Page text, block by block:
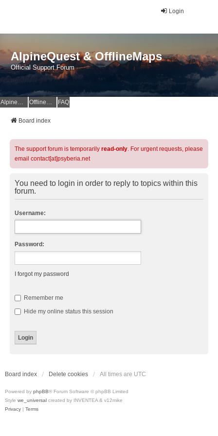
Login
AlpineQuest & OfflineMaps
Official Support Forum
AlpineQuest Website OfflineMaps Website FAQ
Board index
The support forum is temporarily read-only. For urgent requests, please
email contact[at]psyberia.net
You need to login in order to reply to topics within this
forum.
Username:
Password:
I forgot my password
Remember me
Hide my online status this session
Board index Delete cookies All times are UTC
Powered by phpBB® Forum Software © phpBB Limited
Style we_universal created by INVENTEA & v12mike
Privacy | Terms